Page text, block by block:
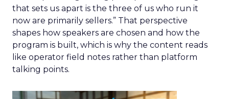
that sets us apart is the three of us who run it
now are primarily sellers.” That perspective
shapes how speakers are chosen and how the
program is built, which is why the content reads
like operator field notes rather than platform
talking points.